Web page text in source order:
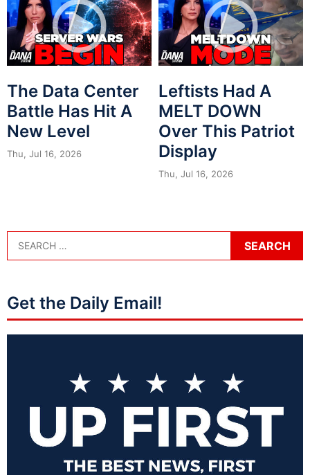
The Data Center
Battle Has Hit A
New Level
Thu, Jul 16, 2026
Leftists Had A
MELT DOWN
Over This Patriot
Display
Thu, Jul 16, 2026
Get the Daily Email!